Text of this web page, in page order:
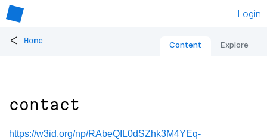
Login
< Home Content Explore
contact
https://w3id.org/np/RAbeQIL0dSZhk3M4YEq-